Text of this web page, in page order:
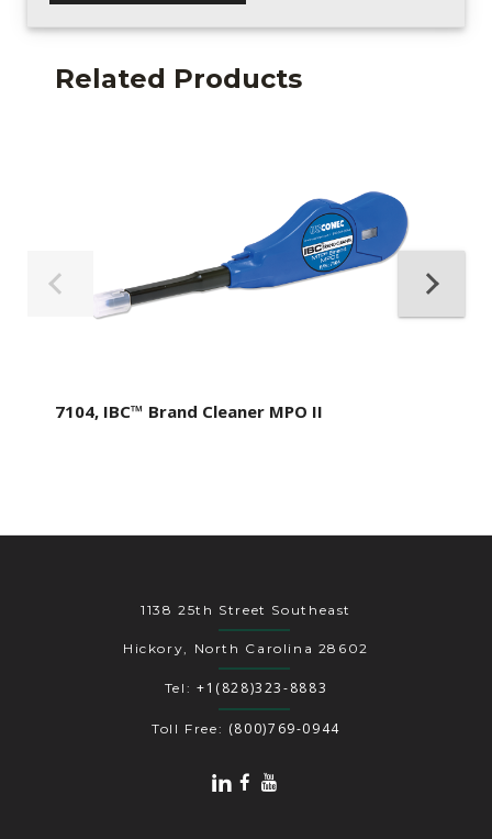
Related Products
7104, IBC™ Brand Cleaner MPO II
1138 25th Street Southeast
Hickory, North Carolina 28602
Tel: +1(828)323-8883
Toll Free: (800)769-0944